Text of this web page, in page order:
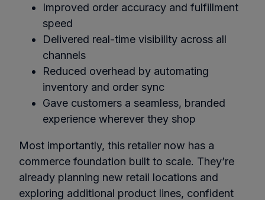
Improved order accuracy and fulfillment
speed
Delivered real-time visibility across all
channels
Reduced overhead by automating
inventory and order sync
Gave customers a seamless, branded
experience wherever they shop
Most importantly, this retailer now has a
commerce foundation built to scale. They’re
already planning new retail locations and
exploring additional product lines, confident